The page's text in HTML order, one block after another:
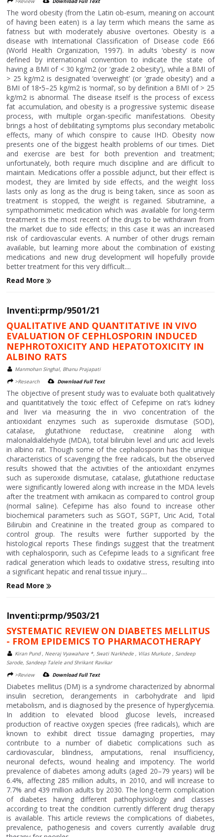
The word obesity (from the Latin ob-esum, meaning on account
of having been eaten) is a lay term which means the same as
fatness but with moderately abusive overtones. Obesity is a
disease with International Classification of Disease code E66
(World Health Organization, 1997). In adults ‘obesity’ is now
defined by international convention to indicate the state of
having a BMI of < 30 kg/m2 (or ‘grade 2 obesity’), while a BMI of
> 25 kg/m2 is designated ‘overweight’ (or ‘grade obesity’) and a
BMI of 18•5–25 kg/m2 is ‘normal’, so by definition a BMI of > 25
kg/m2 is abnormal. The disease itself is the process of excess
fat accumulation, and obesity is a progressive systemic disease
process, with multiple organ-specific manifestations. Obesity
brings a host of debilitating symptoms plus secondary metabolic
effects, many of which conspire to cause IHD. Obesity now
presents one of the biggest health problems of our times. Diet
and exercise are best for both prevention and treatment;
unfortunately, both require much discipline and are difficult to
maintain. Medications offer a possible adjunct, but their effect is
modest, they are limited by side effects, and the weight loss
lasts only as long as the drug is being taken, since as soon as
treatment is stopped, the weight is regained. Sibutramine, a
sympathomimetic medication which was available for long-term
treatment is the most recent of the drugs to be withdrawn from
the market due to side effects; in this case it was an increased
risk of cardiovascular events. A number of other drugs remain
available, but learning more about the combination of existing
medications and new drug development will hopefully provide
better treatment for this very difficult....
Read More
Inventi:prmp/9501/21
QUALITATIVE AND QUANTITATIVE IN VIVO
EVALUATION OF CEPHLOSPORIN INDUCED
NEPHROTOXICITY AND HEPATOTOXICITY IN
ALBINO RATS
Manmohan Singhal, Bhanu Prajapati
>Research
Download Full Text
The objective of present study was to evaluate both qualitatively
and quantitatively the toxic effect of Cefepime on rat’s kidney
and liver via measuring the in vivo concentration of the
antioxidant enzymes such as superoxide dismutase (SOD),
catalase, glutathione reductase, creatinine along with
malonaldialdehyde (MDA), total bilirubin level and uric acid levels
in albino rat. Though some of the cephalosporin has the unique
characteristics of scavenging the free radicals, but the observed
results showed that the activities of the antioxidant enzymes
such as superoxide dismutase, catalase, glutathione reductase
were significantly lowered along with increase in the MDA levels
after the treatment with amikacin as compared to control group
(normal saline). Cefepime has also found to increase other
biochemical parameters such as SGOT, SGPT, Uric Acid, Total
Bilirubin and Creatinine in the treated group as compared to
control group. The results were further supported by the
histological reports These findings suggest that the treatment
with cephalosporin, such as Cefepime leads to a significant free
radical generation which leads to oxidative stress, resulting into
a significant hepatic and renal tissue injury....
Read More
Inventi:prmp/9503/21
SYSTEMATIC REVIEW ON DIABETES MELLITUS
- FROM EPIDEMICS TO PHARMACOTHERAPY
Kiran Pund , Neeraj Vyawahare *, Swati Narkhede , Vilas Murkute , Sandeep
Sarode, Sandeep Talele and Shrikant Ravikar
>Review
Download Full Text
Diabetes mellitus (DM) is a syndrome characterized by abnormal
insulin secretion, derangements in carbohydrate and lipid
metabolism, and is diagnosed by the presence of hyperglycemia.
In addition to elevated blood glucose levels, increased
production of reactive oxygen species (free radicals), which are
known to exhibit direct tissue damaging properties, may
contribute to a number of diabetic complications such as
cardiovascular, blindness, amputations, renal insufficiency,
neuronal defects, wound healing and impotency. The world
prevalence of diabetes among adults (aged 20–79 years) will be
6.4%, affecting 285 million adults, in 2010, and will increase to
7.7% and 439 million adults by 2030. The long-term complication
of diabetes having different pathophysiology and classes
according to treat the condition currently different drug therapy
is available. This article reviews the complications of diabetes,
prevalence, pathogenesis and covers currently available drug